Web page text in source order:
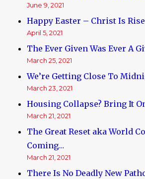
June 9, 2021
Happy Easter – Christ Is
April 5, 2021
The Ever Given Was Ever A
March 25, 2021
We’re Getting Close To
March 23, 2021
Housing Collapse? Bring It
March 21, 2021
The Great Reset aka World
Coming…
March 21, 2021
There Is No Deadly New